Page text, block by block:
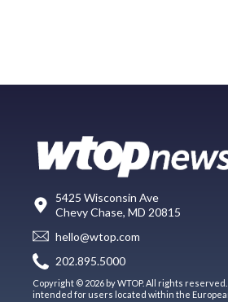
5425 Wisconsin Ave
Chevy Chase, MD 20815
hello@wtop.com
202.895.5000
Copyright © 2026 by WTOP. All rights
intended for users located within the